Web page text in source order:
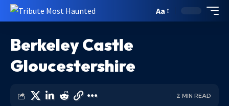
Aa
Berkeley Castle
Gloucestershire
2 MIN READ